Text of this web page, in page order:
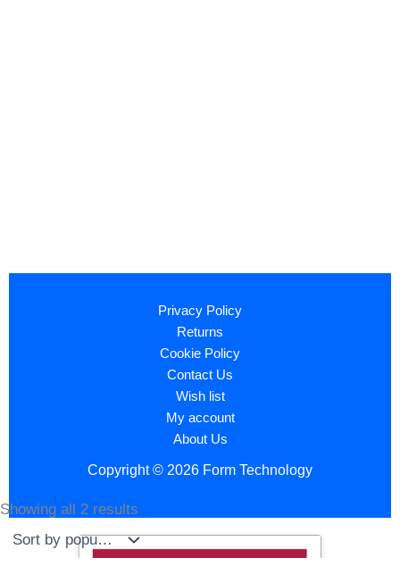
Showing all 2 results
by
popularity
Privacy Policy
Returns
Cookie Policy
Contact Us
Wish list
My account
About Us
Copyright © 2026 Form Technology